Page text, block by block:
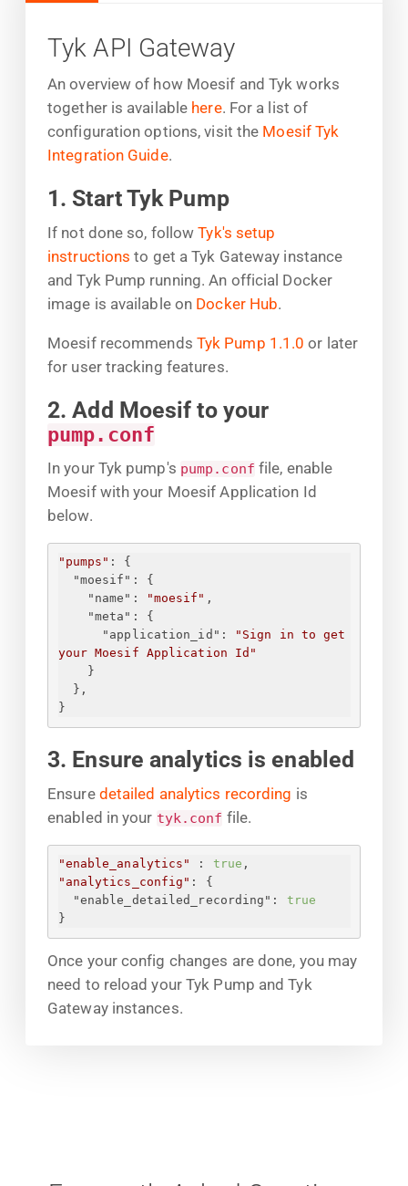
Tyk API Gateway
An overview of how Moesif and Tyk works
together is available here. For a list of
configuration options, visit the Moesif Tyk
Integration Guide.
1. Start Tyk Pump
If not done so, followTyk's setup
instructions to get a Tyk Gateway instance
and Tyk Pump running. An official Docker
image is available on Docker Hub.
Moesif recommends Tyk Pump 1.1.0 or later
for user tracking features.
2. Add Moesif to your
pump.conf
In your Tyk pump's pump.conf file, enable
Moesif with your Moesif Application Id
below.
"pumps" : {
"moesif" : {
"name" : "moesif" ,
"meta" : {
"application_id" : " Sign in to get
your Moesif Application Id "
}
} ,
}
3. Ensure analytics is enabled
Ensure detailed analytics recording is
enabled in your tyk.conf file.
"enable_analytics" : true ,
"analytics_config" : {
"enable_detailed_recording" : true
}
Once your config changes are done, you may
need to reload your Tyk Pump and Tyk
Gateway instances.